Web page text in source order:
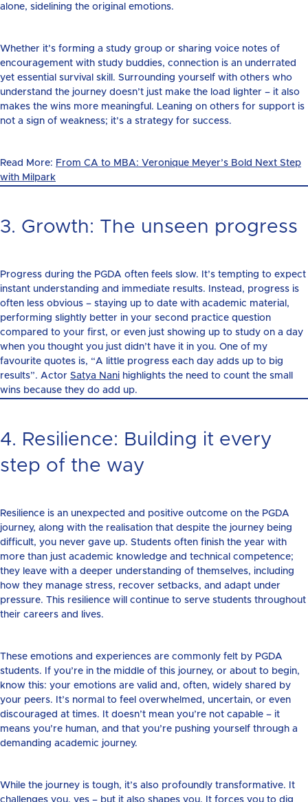
alone, sidelining the original emotions.
Whether it’s forming a study group or sharing voice notes of
encouragement with study buddies, connection is an underrated
yet essential survival skill. Surrounding yourself with others who
understand the journey doesn’t just make the load lighter – it also
makes the wins more meaningful. Leaning on others for support is
not a sign of weakness; it’s a strategy for success.
Read More: From CA to MBA: Veronique Meyer’s Bold Next Step
with Milpark
3. Growth: The unseen progress
Progress during the PGDA often feels slow. It’s tempting to expect
instant understanding and immediate results. Instead, progress is
often less obvious – staying up to date with academic material,
performing slightly better in your second practice question
compared to your first, or even just showing up to study on a day
when you thought you just didn’t have it in you. One of my
favourite quotes is, “A little progress each day adds up to big
results”. Actor Satya Nani highlights the need to count the small
wins because they do add up.
4. Resilience: Building it every
step of the way
Resilience is an unexpected and positive outcome on the PGDA
journey, along with the realisation that despite the journey being
difficult, you never gave up. Students often finish the year with
more than just academic knowledge and technical competence;
they leave with a deeper understanding of themselves, including
how they manage stress, recover setbacks, and adapt under
pressure. This resilience will continue to serve students throughout
their careers and lives.
These emotions and experiences are commonly felt by PGDA
students. If you’re in the middle of this journey, or about to begin,
know this: your emotions are valid and, often, widely shared by
your peers. It’s normal to feel overwhelmed, uncertain, or even
discouraged at times. It doesn’t mean you’re not capable – it
means you’re human, and that you’re pushing yourself through a
demanding academic journey.
While the journey is tough, it’s also profoundly transformative. It
challenges you, yes – but it also shapes you. It forces you to dig